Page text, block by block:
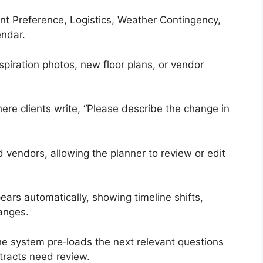
Preference, Logistics, Weather Contingency,
photos, new floor plans, or vendor
clients write, “Please describe the change in
allowing the planner to review or edit
automatically, showing timeline shifts,
system pre‑loads the next relevant questions
need review.